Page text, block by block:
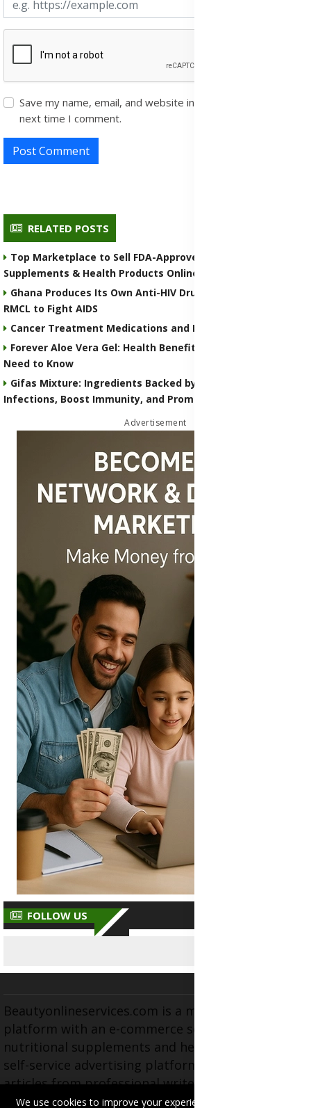
Save my name, email, and website in this browser for the
next time I comment.
Post Comment
RELATED POSTS
Top Marketplace to Sell FDA-Approved Medicines,
Supplements & Health Products Online
Ghana Produces Its Own Anti-HIV Drug COA-72 by COA
RMCL to Fight AIDS
Cancer Treatment Medications and Remedies
Forever Aloe Vera Gel: Health Benefits, Uses, and What You
Need to Know
Gifas Mixture: Ingredients Backed by Science to Treat
Infections, Boost Immunity, and Promote Overall Wellness
Advertisement
FOLLOW US
Beautyonlineservices.com is a multifaceted
platform with an e-commerce section for
nutritional supplements and herbal medicines, a
self-service advertising platform, and health
articles from professional writers, wellness
experts, and fitness coaches, operating as the
We use cookies to improve your experience on this site.